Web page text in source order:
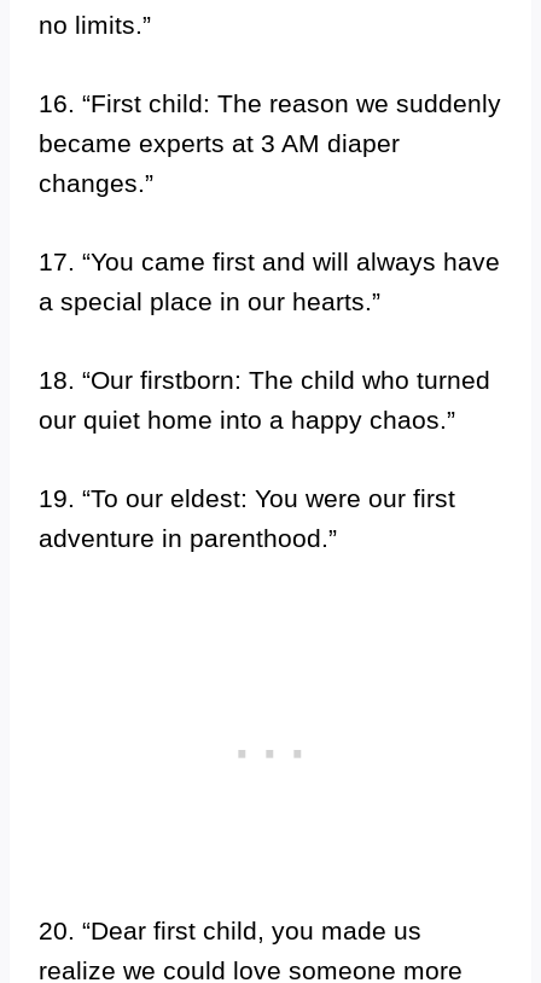
no limits.”
16. “First child: The reason we suddenly
became experts at 3 AM diaper
changes.”
17. “You came first and will always have
a special place in our hearts.”
18. “Our firstborn: The child who turned
our quiet home into a happy chaos.”
19. “To our eldest: You were our first
adventure in parenthood.”
20. “Dear first child, you made us
realize we could love someone more